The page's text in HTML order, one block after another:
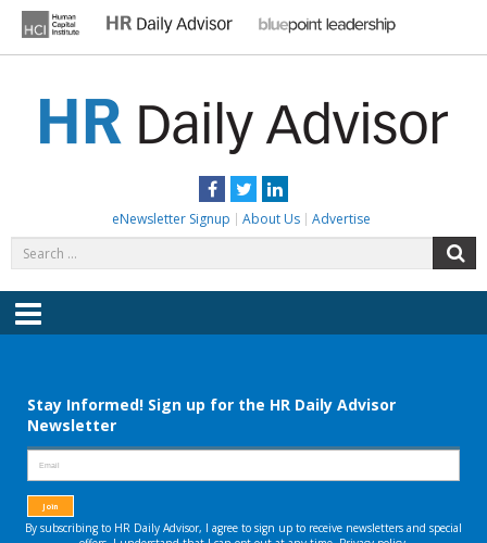
content
Facebook
TwitterLinkedIn
eNewsletter Signup About Us Advertise
for:
Menu